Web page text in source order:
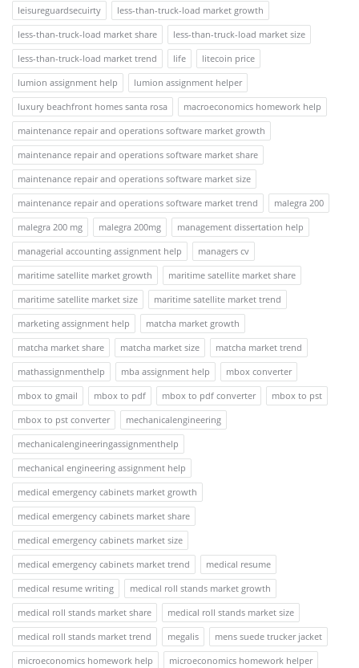
leisureguardsecuirty
less-than-truck-load market growth
less-than-truck-load market share
less-than-truck-load market size
less-than-truck-load market trend
life
litecoin price
lumion assignment help
lumion assignment helper
luxury beachfront homes santa rosa
macroeconomics homework help
maintenance repair and operations software market growth
maintenance repair and operations software market share
maintenance repair and operations software market size
maintenance repair and operations software market trend
malegra 200
malegra 200 mg
malegra 200mg
management dissertation help
managerial accounting assignment help
managers cv
maritime satellite market growth
maritime satellite market share
maritime satellite market size
maritime satellite market trend
marketing assignment help
matcha market growth
matcha market share
matcha market size
matcha market trend
mathassignmenthelp
mba assignment help
mbox converter
mbox to gmail
mbox to pdf mbox to pdf converter
mbox to pst
mbox to pst converter
mechanicalengineering
mechanicalengineeringassignmenthelp
mechanical engineering assignment help
medical emergency cabinets market growth
medical emergency cabinets market share
medical emergency cabinets market size
medical emergency cabinets market trend
medical resume
medical resume writing
medical roll stands market growth
medical roll stands market share
medical roll stands market size
medical roll stands market trend
megalis
mens suede trucker jacket
microeconomics homework help
microeconomics homework helper